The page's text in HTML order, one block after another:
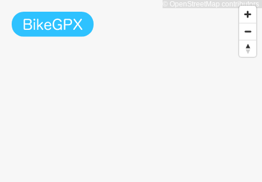
© OpenStreetMap contributors